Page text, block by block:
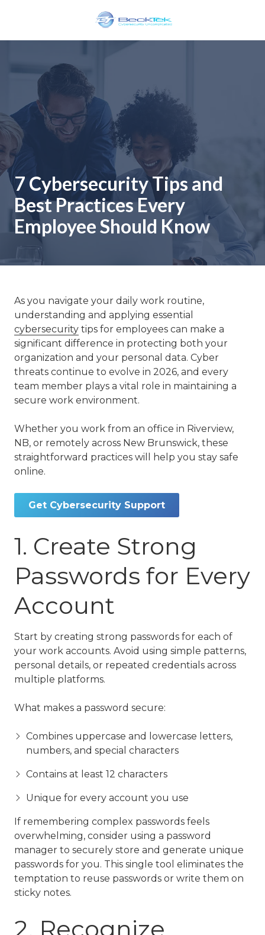
BeckTek
Glen
Road
Riverview,
NB
E1B
1V3
Canada
Varied
7 Cybersecurity Tips and
Best Practices Every
Employee Should Know
As you navigate your daily work routine,
understanding and applying essential
cybersecurity tips for employees can make a
significant difference in protecting both your
organization and your personal data. Cyber
threats continue to evolve in 2026, and every
team member plays a vital role in maintaining a
secure work environment.
Whether you work from an office in Riverview,
NB, or remotely across New Brunswick, these
straightforward practices will help you stay safe
online.
Get Cybersecurity Support
1. Create Strong
Passwords for Every
Account
Start by creating strong passwords for each of
your work accounts. Avoid using simple patterns,
personal details, or repeated credentials across
multiple platforms.
What makes a password secure:
Combines uppercase and lowercase letters,
numbers, and special characters
Contains at least 12 characters
Unique for every account you use
If remembering complex passwords feels
overwhelming, consider using a password
manager to securely store and generate unique
passwords for you. This single tool eliminates the
temptation to reuse passwords or write them on
sticky notes.
2. Recognize